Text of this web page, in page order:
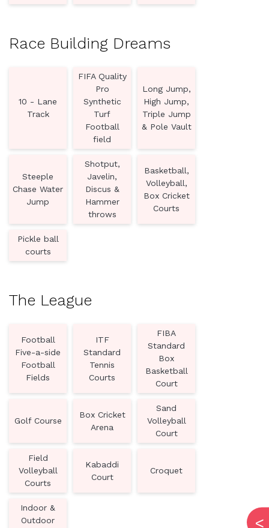
Race Building Dreams
10 - Lane
Track
FIFA Quality
Pro
Synthetic
Turf
Football
field
Long Jump,
High Jump,
Triple Jump
& Pole Vault
Steeple
Chase Water
Jump
Shotput,
Javelin,
Discus &
Hammer
throws
Basketball,
Volleyball,
Box Cricket
Courts
Pickle ball
courts
The League
Football
Five-a-side
Football
Fields
ITF
Standard
Tennis
Courts
FIBA
Standard
Box
Basketball
Court
Golf Course
Box Cricket
Arena
Sand
Volleyball
Court
Field
Volleyball
Courts
Kabaddi
Court
Croquet
Indoor &
Outdoor